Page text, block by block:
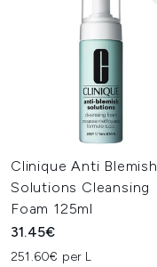
Clinique Anti Blemish
Solutions Cleansing
Foam 125ml
31.45€
251.60€ per L